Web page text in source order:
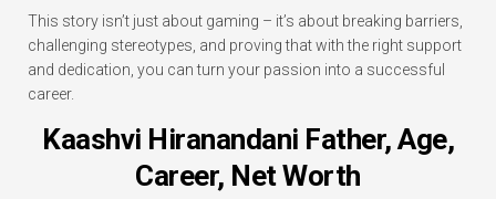
This story isn’t just about gaming – it’s about breaking barriers,
challenging stereotypes, and proving that with the right support
and dedication, you can turn your passion into a successful
career.
Kaashvi Hiranandani Father, Age,
Career, Net Worth